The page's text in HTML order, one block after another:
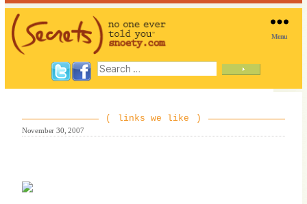
SNOETY
Menu
Search
links we like
November 30, 2007